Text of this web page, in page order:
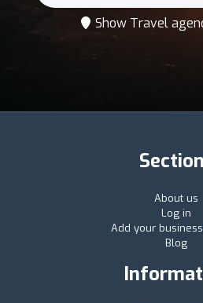
Show Travel
About us
Log in
Add your
Blog